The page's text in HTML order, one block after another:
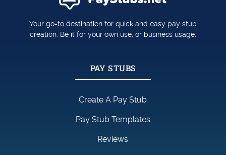
Your go-to destination for quick and easy pay stub
creation. Be it for your own use, or business usage.
PAY STUBS
Create A Pay Stub
Pay Stub Templates
Reviews